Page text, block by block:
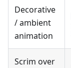
Decorative
/ ambient
animation
Scrim over